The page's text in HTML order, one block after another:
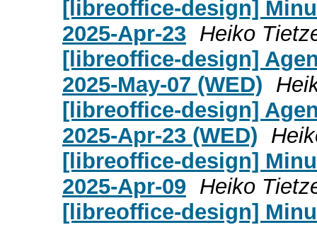
[libreoffice-design]
2025-Apr-23 Heiko
[libreoffice-design]
2025-May-07 (WED)
[libreoffice-design]
2025-Apr-23 (WED)
[libreoffice-design]
2025-Apr-09 Heiko
[libreoffice-design]